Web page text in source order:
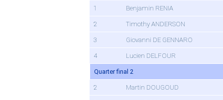
1 Benjamin RENIA
2 Timothy ANDERSON
3 Giovanni DE GENNARO
4 Lucien DELFOUR
Quarter final 2
2 Martin DOUGOUD